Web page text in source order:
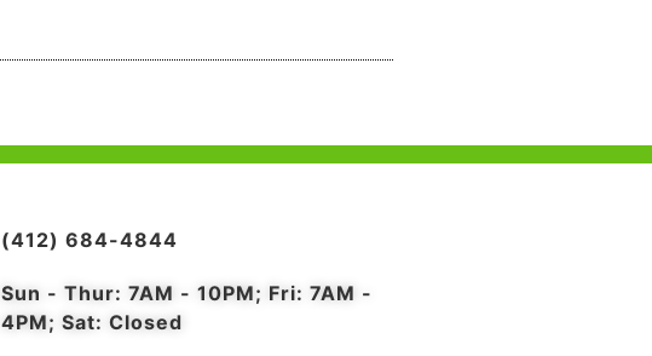
(412) 684-4844
Sun - Thur: 7AM - 10PM; Fri: 7AM -
4PM; Sat: Closed